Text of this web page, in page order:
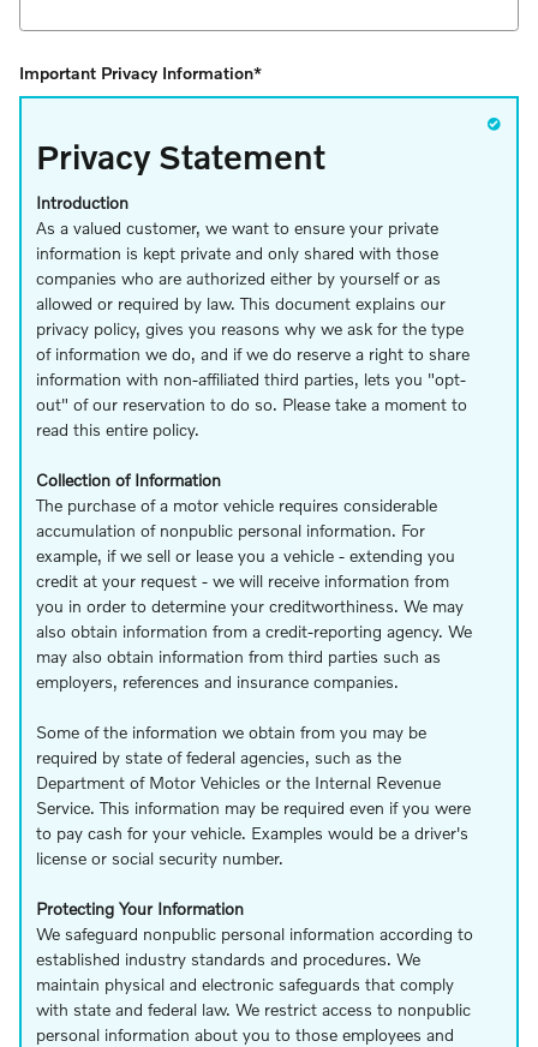
Important Privacy Information*
Privacy Statement
Introduction
As a valued customer, we want to ensure your private
information is kept private and only shared with those
companies who are authorized either by yourself or as
allowed or required by law. This document explains our
privacy policy, gives you reasons why we ask for the type
of information we do, and if we do reserve a right to share
information with non-affiliated third parties, lets you "opt-
out" of our reservation to do so. Please take a moment to
read this entire policy.
Collection of Information
The purchase of a motor vehicle requires considerable
accumulation of nonpublic personal information. For
example, if we sell or lease you a vehicle - extending you
credit at your request - we will receive information from
you in order to determine your creditworthiness. We may
also obtain information from a credit-reporting agency. We
may also obtain information from third parties such as
employers, references and insurance companies.
Some of the information we obtain from you may be
required by state of federal agencies, such as the
Department of Motor Vehicles or the Internal Revenue
Service. This information may be required even if you were
to pay cash for your vehicle. Examples would be a driver's
license or social security number.
Protecting Your Information
We safeguard nonpublic personal information according to
established industry standards and procedures. We
maintain physical and electronic safeguards that comply
with state and federal law. We restrict access to nonpublic
personal information about you to those employees and